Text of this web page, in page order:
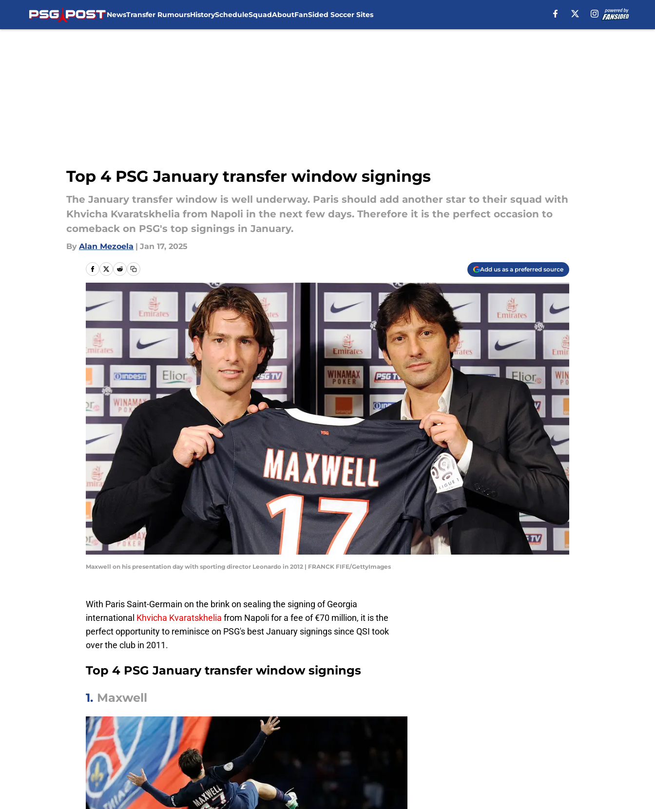
NewsTransfer RumoursHistoryScheduleSquadAboutFanSided Soccer Sites
Top 4 PSG January transfer window signings
The January transfer window is well underway. Paris should add another star to their squad with
Khvicha Kvaratskhelia from Napoli in the next few days. Therefore it is the perfect occasion to
comeback on PSG's top signings in January.
By Alan Mezoela | Jan 17, 2025
Add us as a preferred source
Maxwell on his presentation day with sporting director Leonardo in 2012 | FRANCK FIFE/GettyImages
With Paris Saint-Germain on the brink on sealing the signing of Georgia
international Khvicha Kvaratskhelia from Napoli for a fee of €70 million, it is the
perfect opportunity to reminisce on PSG's best January signings since QSI took
over the club in 2011.
Top 4 PSG January transfer window signings
1. Maxwell